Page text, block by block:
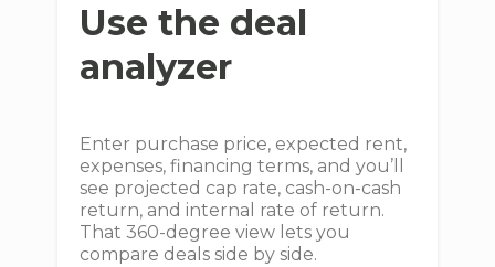
Use the deal
analyzer
Enter purchase price, expected rent,
expenses, financing terms, and you’ll
see projected cap rate, cash-on-cash
return, and internal rate of return.
That 360-degree view lets you
compare deals side by side.